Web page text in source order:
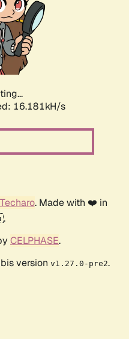
18.446kH/s
Techaro. Made with ❤️ in
CELPHASE.
version v1.27.0-pre2.